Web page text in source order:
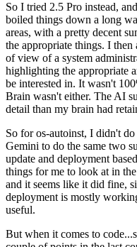
So I tried 2.5 Pro instead,
boiled things down a long
areas, with a pretty decent
the appropriate things. I
of view of a system
highlighting the appropriate
be interested in. It wasn't
Brain wasn't either. The AI
detail than my brain had
So for os-autoinst, I didn't
Gemini to do the same two
update and deployment
things for me to look at in
and it seems like it did fine,
deployment is mostly
useful.
But when it comes to